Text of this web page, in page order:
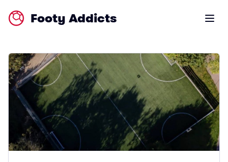
Footy Addicts Open